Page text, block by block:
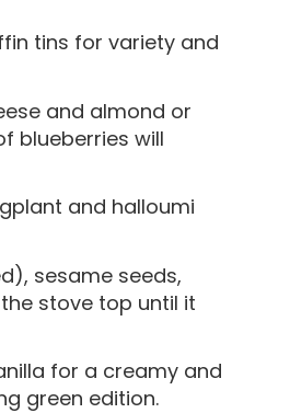
tins for variety and
and almond or
blueberries will
and halloumi
sesame seeds,
stove top until it
for a creamy and
green edition.